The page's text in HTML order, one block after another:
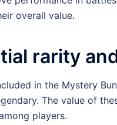
overall value.
rarity
in the Mystery
The value of
players.